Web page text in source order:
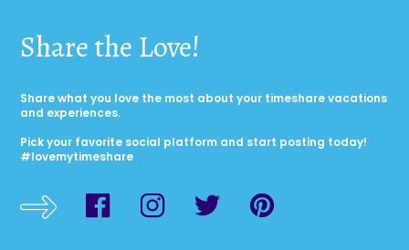
Share the Love!
Share what you love the most about your timeshare vacations
and experiences.
Pick your favorite social platform and start posting today!
#lovemytimeshare